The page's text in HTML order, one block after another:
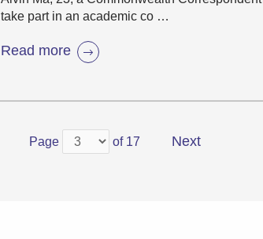
take part in an academic co …
Read more
Page of 17 Next